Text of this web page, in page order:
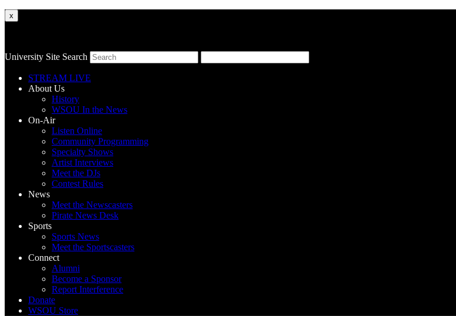
x
University Site Search
STREAM LIVE
About Us
History
WSOU In the News
On-Air
Listen Online
Community Programming
Specialty Shows
Artist Interviews
Meet the DJs
Contest Rules
News
Meet the Newscasters
Pirate News Desk
Sports
Sports News
Meet the Sportscasters
Connect
Alumni
Become a Sponsor
Report Interference
Donate
WSOU Store